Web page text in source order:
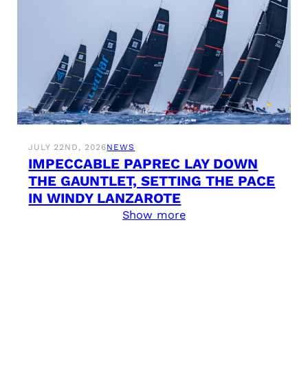
JULY 22ND, 2026NEWS
IMPECCABLE PAPREC LAY DOWN
THE GAUNTLET, SETTING THE PACE
IN WINDY LANZAROTE
Show more